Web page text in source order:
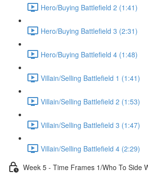
Hero/Buying Battlefield 2 (1:41)
Hero/Buying Battlefield 3 (2:31)
Hero/Buying Battlefield 4 (1:48)
Villain/Selling Battlefield 1 (1:41)
Villain/Selling Battlefield 2 (1:53)
Villain/Selling Battlefield 3 (1:47)
Villain/Selling Battlefield 4 (2:29)
Week 5 - Time Frames 1/Who To Side